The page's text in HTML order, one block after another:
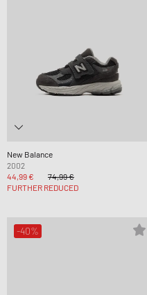
New Balance
2002
44,99 €
74,99 €
FURTHER REDUCED
-40%